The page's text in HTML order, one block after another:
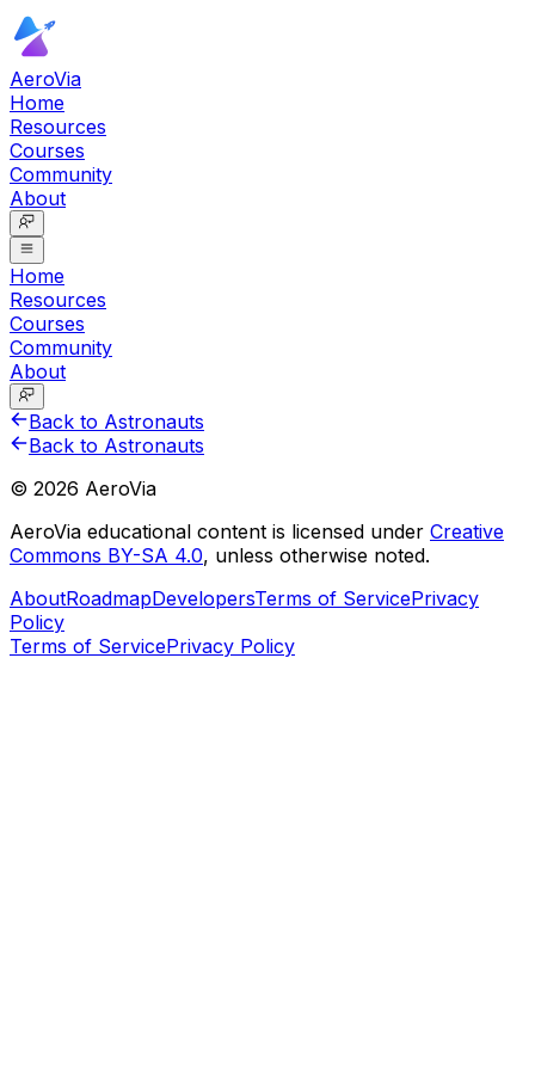
AeroVia
Home
Resources
Courses
Community
About
Home
Resources
Courses
Community
About
Back to Astronauts
Back to Astronauts
© 2026 AeroVia
AeroVia educational content is licensed under Creative
Commons BY-SA 4.0, unless otherwise noted.
AboutRoadmapDevelopersTerms of ServicePrivacy
Policy
Terms of ServicePrivacy Policy